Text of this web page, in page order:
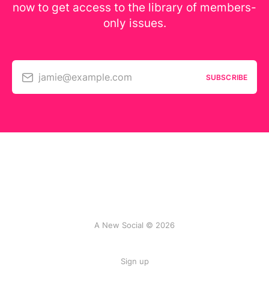
now to get access to the library of members-
only issues.
jamie@example.com SUBSCRIBE
A New Social © 2026
Sign up